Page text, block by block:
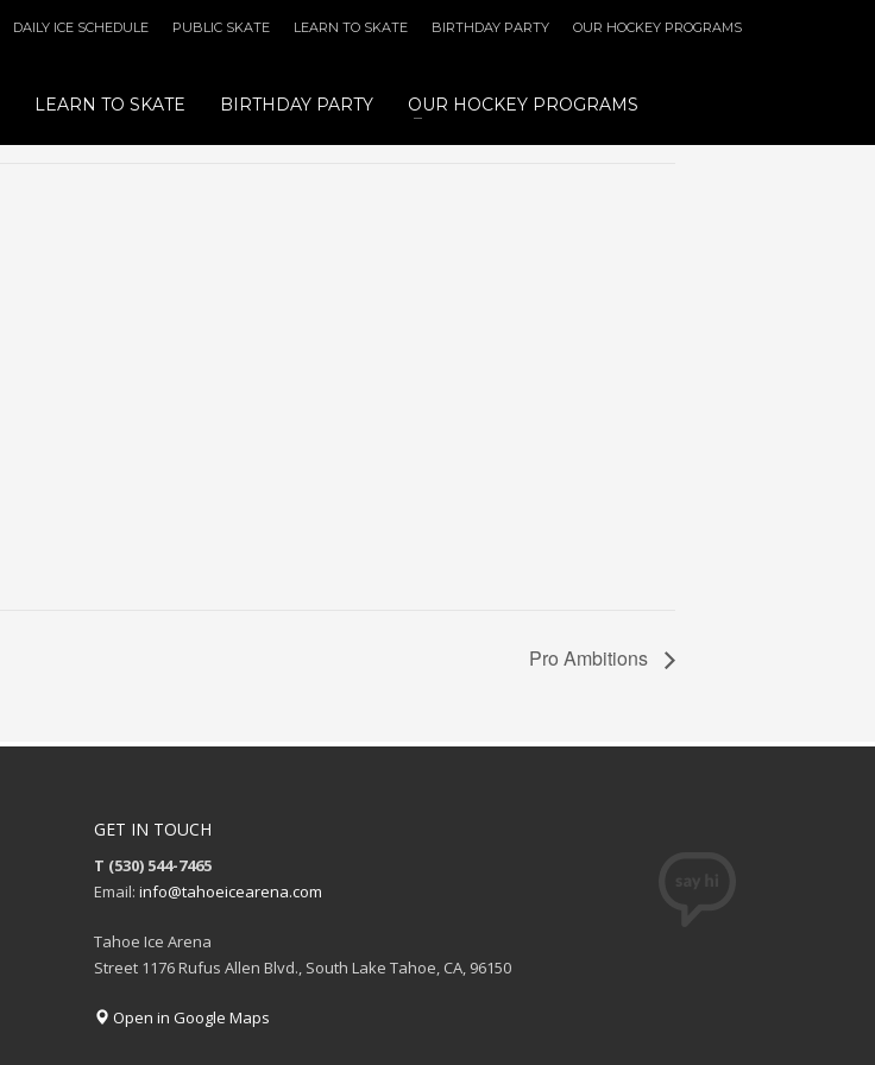
DAILY ICE SCHEDULE PUBLIC SKATE LEARN TO SKATE BIRTHDAY PARTY OUR HOCKEY PROGRAMS
LEARN TO SKATE BIRTHDAY PARTY OUR HOCKEY PROGRAMS
Pro Ambitions
GET IN TOUCH
T (530) 544-7465
Email: info@tahoeicearena.com
Tahoe Ice Arena
Street 1176 Rufus Allen Blvd., South Lake Tahoe, CA, 96150
Open in Google Maps